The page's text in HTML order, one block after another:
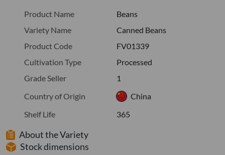
Product Name
Beans
Variety Name
Canned Beans
Product Code
FV01339
Cultivation Type
Processed
Grade Seller
1
Country of Origin
China
Shelf Life
365
About the Variety
Stock dimensions